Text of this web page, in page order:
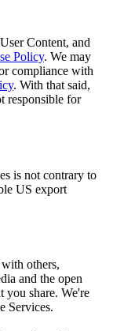
Content, and
Policy. We may
compliance with
. With that said,
responsible for
is not contrary to
US export
others,
and the open
you share. We're
Services.